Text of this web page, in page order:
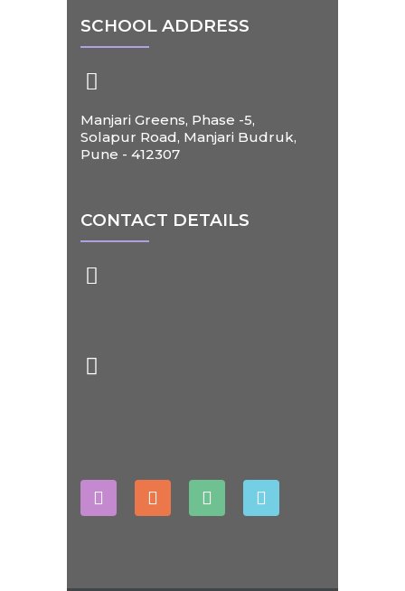
SCHOOL ADDRESS
Manjari Greens, Phase -5,
Solapur Road, Manjari Budruk,
Pune - 412307
CONTACT DETAILS